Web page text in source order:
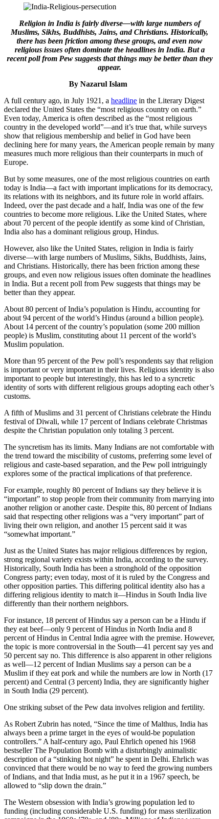
Religion in India is fairly diverse—with large numbers of
Muslims, Sikhs, Buddhists, Jains, and Christians. Historically,
there has been friction among these groups, and even now
religious issues often dominate the headlines in India. But a
recent poll from Pew suggests that things may be better than they
appear.
By Nazarul Islam
A full century ago, in July 1921, a headline in the Literary Digest
declared the United States the “most religious country on earth.”
Even today, America is often described as the “most religious
country in the developed world”—and it’s true that, while surveys
show that religious membership and belief in God have been
declining here for many years, the American people remain by many
measures much more religious than their counterparts in much of
Europe.
But by some measures, one of the most religious countries on earth
today is India—a fact with important implications for its democracy,
its relations with its neighbors, and its future role in world affairs.
Indeed, over the past decade and a half, India was one of the few
countries to become more religious. Like the United States, where
about 70 percent of the people identify as some kind of Christian,
India also has a dominant religious group, Hindus.
However, also like the United States, religion in India is fairly
diverse—with large numbers of Muslims, Sikhs, Buddhists, Jains,
and Christians. Historically, there has been friction among these
groups, and even now religious issues often dominate the headlines
in India. But a recent poll from Pew suggests that things may be
better than they appear.
About 80 percent of India’s population is Hindu, accounting for
about 94 percent of the world’s Hindus (around a billion people).
About 14 percent of the country’s population (some 200 million
people) is Muslim, constituting about 11 percent of the world’s
Muslim population.
More than 95 percent of the Pew poll’s respondents say that religion
is important or very important in their lives. Religious identity is also
important to people but interestingly, this has led to a syncretic
identity of sorts with different religious groups adopting each other’s
customs.
A fifth of Muslims and 31 percent of Christians celebrate the Hindu
festival of Diwali, while 17 percent of Indians celebrate Christmas
despite the Christian population only totaling 3 percent.
The syncretism has its limits. Many Indians are not comfortable with
the trend toward the miscibility of customs, preferring some level of
religious and caste-based separation, and the Pew poll intriguingly
explores some of the practical implications of that preference.
For example, roughly 80 percent of Indians say they believe it is
“important” to stop people from their community from marrying into
another religion or another caste. Despite this, 80 percent of Indians
said that respecting other religions was a “very important” part of
living their own religion, and another 15 percent said it was
“somewhat important.”
Just as the United States has major religious differences by region,
strong regional variety exists within India, according to the survey.
Historically, South India has been a stronghold of the opposition
Congress party; even today, most of it is ruled by the Congress and
other opposition parties. This differing political identity also has a
differing religious identity to match it—Hindus in South India live
differently than their northern neighbors.
For instance, 18 percent of Hindus say a person can be a Hindu if
they eat beef—only 9 percent of Hindus in North India and 8
percent of Hindus in Central India agree with the premise. However,
the topic is more controversial in the South—41 percent say yes and
50 percent say no. This difference is also apparent in other religions
as well—12 percent of Indian Muslims say a person can be a
Muslim if they eat pork and while the numbers are low in North (17
percent) and Central (3 percent) India, they are significantly higher
in South India (29 percent).
One striking subset of the Pew data involves religion and fertility.
As Robert Zubrin has noted, “Since the time of Malthus, India has
always been a prime target in the eyes of would-be population
controllers.” A half-century ago, Paul Ehrlich opened his 1968
bestseller The Population Bomb with a disturbingly animalistic
description of a “stinking hot night” he spent in Delhi. Ehrlich was
convinced that there would be no way to feed the growing numbers
of Indians, and that India must, as he put it in a 1967 speech, be
allowed to “slip down the drain.”
The Western obsession with India’s growing population led to
funding (including considerable U.S. funding) for mass sterilization